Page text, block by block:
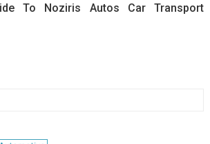
To Noziris Autos Car Transport